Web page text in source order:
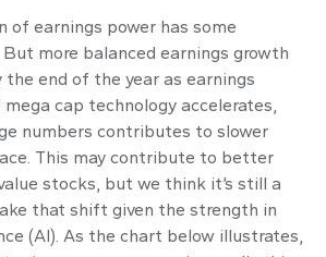
of earnings power has some
more balanced earnings growth
the end of the year as earnings
cap technology accelerates,
numbers contributes to slower
This may contribute to better
stocks, but we think it’s still a
that shift given the strength in
(AI). As the chart below illustrates,